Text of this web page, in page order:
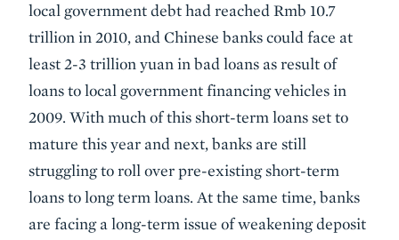
local government debt had reached Rmb 10.7
trillion in 2010, and Chinese banks could face at
least 2-3 trillion yuan in bad loans as result of
loans to local government financing vehicles in
2009. With much of this short-term loans set to
mature this year and next, banks are still
struggling to roll over pre-existing short-term
loans to long term loans. At the same time, banks
are facing a long-term issue of weakening deposit